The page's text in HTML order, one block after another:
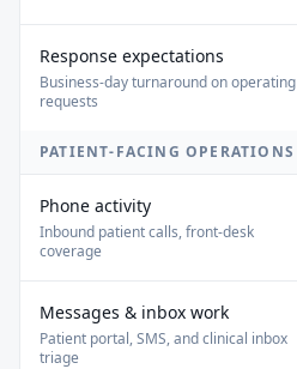
Response expectations
Business-day turnaround on operating
requests
PATIENT-FACING OPERATIONS
Phone activity
Inbound patient calls, front-desk
coverage
Messages & inbox work
Patient portal, SMS, and clinical inbox
triage